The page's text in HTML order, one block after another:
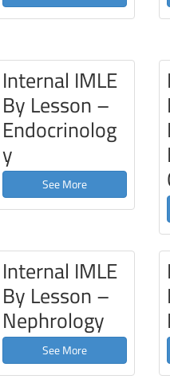
Internal IMLE
By Lesson –
Endocrinolog
y
See More
Internal IMLE
By Lesson –
Nephrology
See More